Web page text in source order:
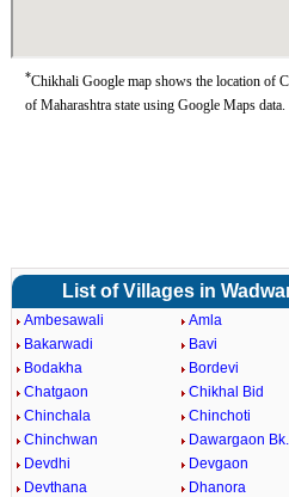
*Chikhali Google map shows the location of
of Maharashtra state using Google Maps data.
List of Villages in
Ambesawali Amla
Bakarwadi
Bavi
Bodakha
Bordevi
Chatgaon
Chikhal Bid
Chinchala
Chinchoti
Chinchwan
Dawargaon Bk.
Devdhi
Devgaon
Devthana
Dhanora